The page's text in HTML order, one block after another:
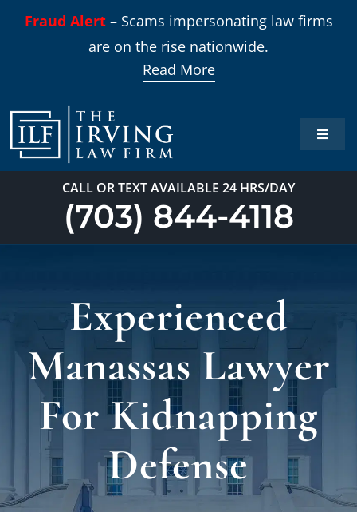
Fraud Alert– Scams impersonating law firms
are on the rise nationwide.
Read More
Toggle
Home
Blog
CALL OR TEXT AVAILABLE 24 HRS/DAY
(703) 844-4118
Experienced
Manassas Lawyer
For Kidnapping
Defense